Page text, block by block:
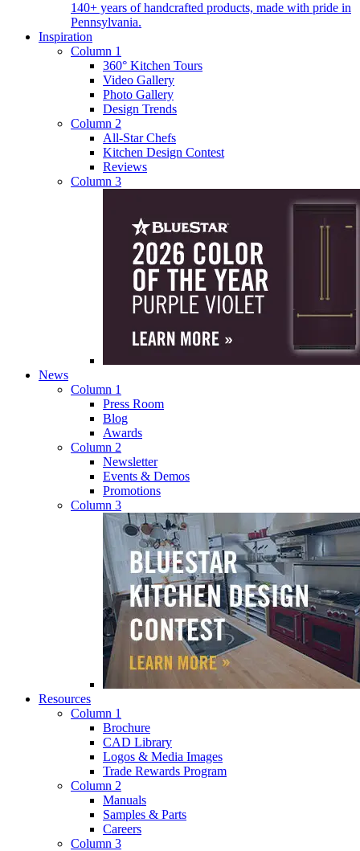
140+ years of handcrafted products, made with pride in
Pennsylvania.
Inspiration
Column 1
360° Kitchen Tours
Video Gallery
Photo Gallery
Design Trends
Column 2
All-Star Chefs
Kitchen Design Contest
Reviews
Column 3
News
Column 1
Press Room
Blog
Awards
Column 2
Newsletter
Events & Demos
Promotions
Column 3
Resources
Column 1
Brochure
CAD Library
Logos & Media Images
Trade Rewards Program
Column 2
Manuals
Samples & Parts
Careers
Column 3